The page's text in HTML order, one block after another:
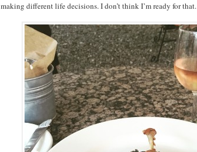
making different life decisions. I don’t think I’m ready for that.